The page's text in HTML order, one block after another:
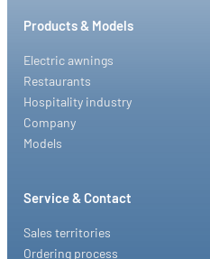
Products & Models
Electric awnings
Restaurants
Hospitality industry
Company
Models
Service & Contact
Sales territories
Ordering process